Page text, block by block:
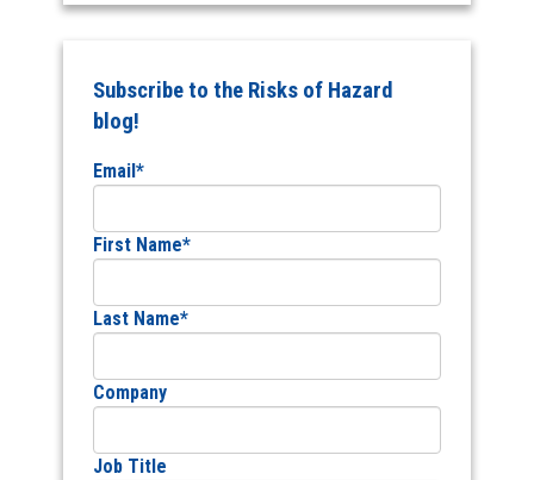
Subscribe to the Risks of Hazard
blog!
Email *
First Name*
Last Name*
Company
Job Title